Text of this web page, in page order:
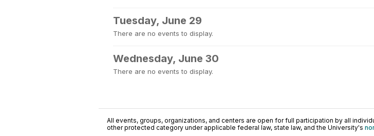
Tuesday, June 29
There are no events to display.
Wednesday, June 30
There are no events to display.
All events, groups, organizations, and centers are open for full participation by all
other protected category under applicable federal law, state law, and the University's